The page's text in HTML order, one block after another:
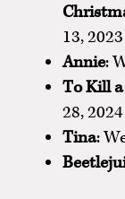
13, 2023
Annie:
To Kill
28, 2024
Tina: